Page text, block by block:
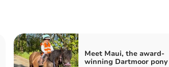
Meet Maui, the award-
winning Dartmoor pony